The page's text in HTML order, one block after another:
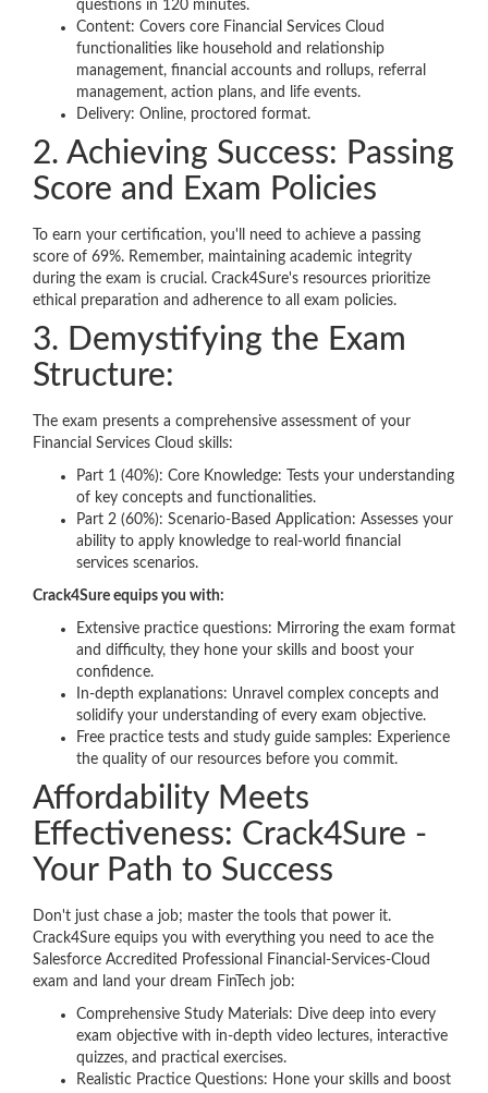
questions in 120 minutes.
Content: Covers core Financial Services Cloud
functionalities like household and relationship
management, financial accounts and rollups, referral
management, action plans, and life events.
Delivery: Online, proctored format.
2. Achieving Success: Passing
Score and Exam Policies
To earn your certification, you'll need to achieve a passing
score of 69%. Remember, maintaining academic integrity
during the exam is crucial. Crack4Sure's resources prioritize
ethical preparation and adherence to all exam policies.
3. Demystifying the Exam
Structure:
The exam presents a comprehensive assessment of your
Financial Services Cloud skills:
Part 1 (40%): Core Knowledge: Tests your understanding
of key concepts and functionalities.
Part 2 (60%): Scenario-Based Application: Assesses your
ability to apply knowledge to real-world financial
services scenarios.
Crack4Sure equips you with:
Extensive practice questions: Mirroring the exam format
and difficulty, they hone your skills and boost your
confidence.
In-depth explanations: Unravel complex concepts and
solidify your understanding of every exam objective.
Free practice tests and study guide samples: Experience
the quality of our resources before you commit.
Affordability Meets
Effectiveness: Crack4Sure -
Your Path to Success
Don't just chase a job; master the tools that power it.
Crack4Sure equips you with everything you need to ace the
Salesforce Accredited Professional Financial-Services-Cloud
exam and land your dream FinTech job:
Comprehensive Study Materials: Dive deep into every
exam objective with in-depth video lectures, interactive
quizzes, and practical exercises.
Realistic Practice Questions: Hone your skills and boost